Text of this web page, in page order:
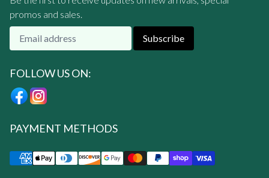
promos and sales.
Subscribe
FOLLOW US ON:
PAYMENT METHODS